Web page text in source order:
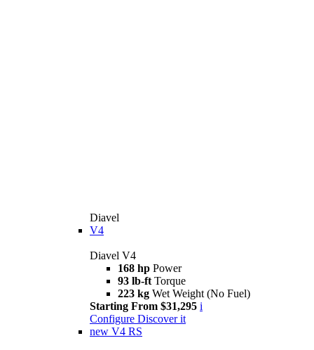
Diavel
V4
Diavel V4
168 hp Power
93 lb-ft Torque
223 kg Wet Weight (No Fuel)
Starting From $31,295 i
Configure Discover it
new V4 RS